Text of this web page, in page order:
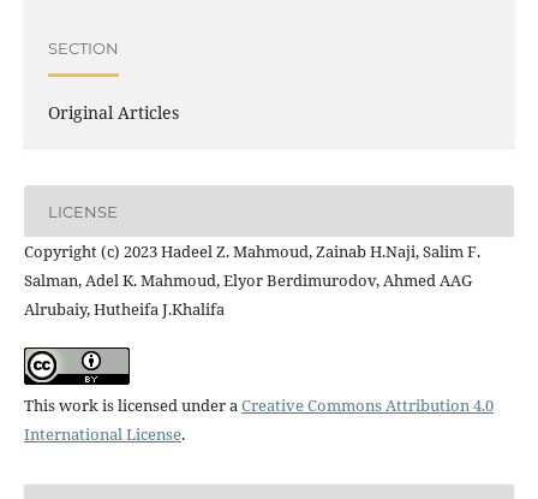
SECTION
Original Articles
LICENSE
Copyright (c) 2023 Hadeel Z. Mahmoud, Zainab H.Naji, Salim F.
Salman, Adel K. Mahmoud, Elyor Berdimurodov, Ahmed AAG
Alrubaiy, Hutheifa J.Khalifa
This work is licensed under aCreative Commons Attribution 4.0
International License.